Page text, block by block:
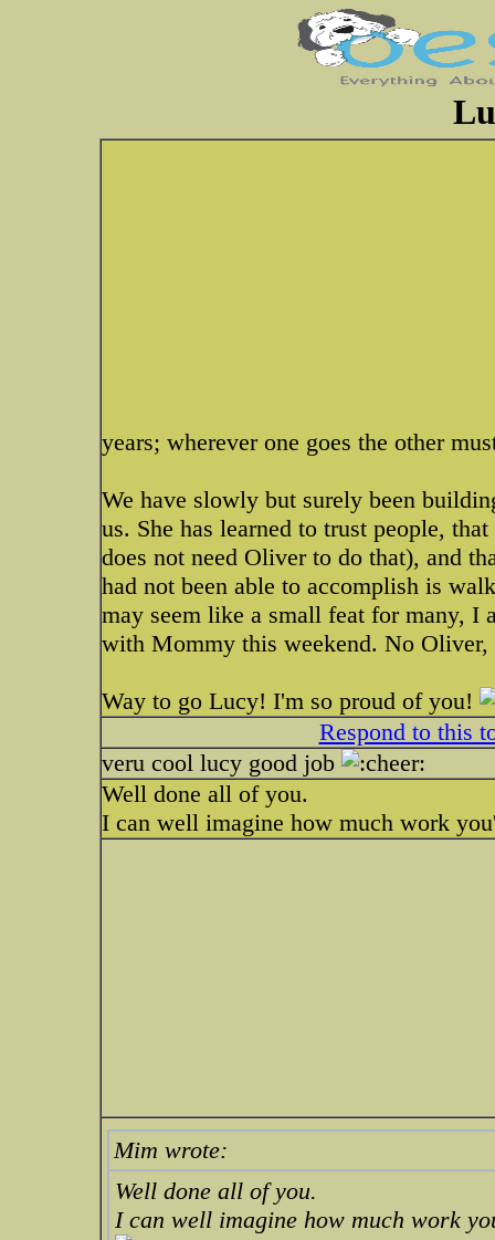
years; wherever one goes the other
We have slowly but surely been
us. She has learned to trust people,
does not need Oliver to do that), and
had not been able to accomplish is
may seem like a small feat for many,
with Mommy this weekend. No
Way to go Lucy! I'm so proud of you!
Respond to this
veru cool lucy good job
Well done all of you.
I can well imagine how much work
Mim wrote:
Well done all of you.
I can well imagine how much work